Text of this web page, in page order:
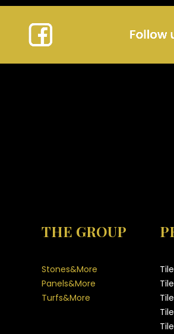
THE GROUP
Stones&More
Panels&More
Turfs&More